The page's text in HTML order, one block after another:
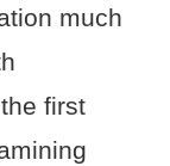
much
first